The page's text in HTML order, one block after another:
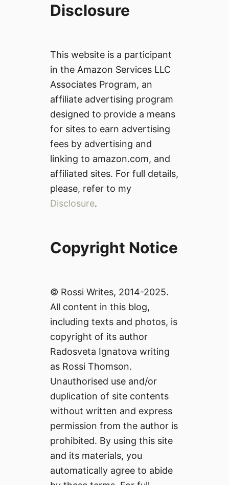
Disclosure
This website is a participant
in the Amazon Services LLC
Associates Program, an
affiliate advertising program
designed to provide a means
for sites to earn advertising
fees by advertising and
linking to amazon.com, and
affiliated sites. For full details,
please, refer to my
Disclosure.
Copyright Notice
© Rossi Writes, 2014-2025.
All content in this blog,
including texts and photos, is
copyright of its author
Radosveta Ignatova writing
as Rossi Thomson.
Unauthorised use and/or
duplication of site contents
without written and express
permission from the author is
prohibited. By using this site
and its materials, you
automatically agree to abide